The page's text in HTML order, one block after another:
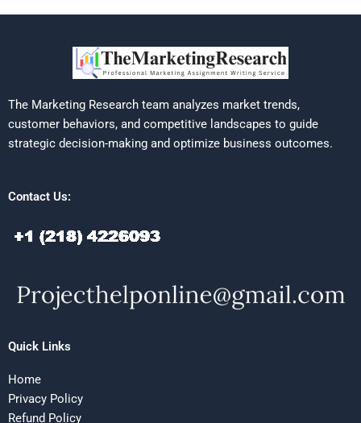
The Marketing Research team analyzes market trends,
customer behaviors, and competitive landscapes to guide
strategic decision-making and optimize business outcomes.
Contact Us:
Quick Links
Home
Privacy Policy
Refund Policy